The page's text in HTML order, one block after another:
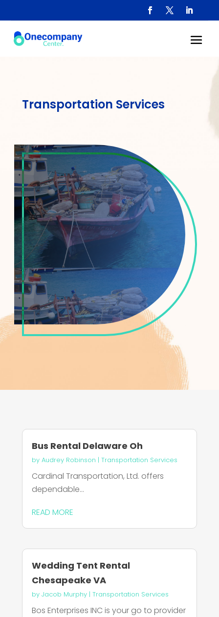
Transportation Services
Bus Rental Delaware Oh
by Audrey Robinson | Transportation Services
Cardinal Transportation, Ltd. offers
dependable...
READ MORE
Wedding Tent Rental
Chesapeake VA
by Jacob Murphy| Transportation Services
Bos Enterprises INC is your go to provider